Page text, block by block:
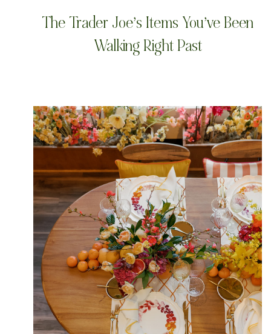
The Trader Joe’s Items You’ve Been
Walking Right Past